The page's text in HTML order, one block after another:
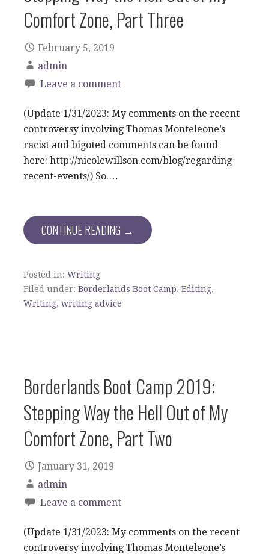
Comfort Zone, Part Three
February 5, 2019
admin
Leave a comment
(Update 1/31/2023: My comments on the recent
controversy involving Thomas Monteleone’s
racist and bigoted comments can be found
here: http://nicolewillson.com/blog/regarding-
recent-events/) So.…
CONTINUE READING →
Posted in: Writing
Filed under: Borderlands Boot Camp, Editing,
Writing, writing advice
Borderlands Boot Camp 2019:
Stepping Way the Hell Out of My
Comfort Zone, Part Two
January 31, 2019
admin
Leave a comment
(Update 1/31/2023: My comments on the recent
controversy involving Thomas Monteleone’s